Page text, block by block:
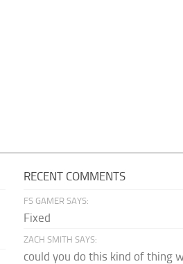
RECENT COMMENTS
FS GAMER SAYS:
Fixed
ZACH SMITH SAYS:
could you do this kind of thing